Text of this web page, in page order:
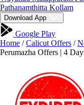
Pathanamthitta Kollam
Download App
Google Play
Home / Calicut Offers /
Perumazha Offers | 4